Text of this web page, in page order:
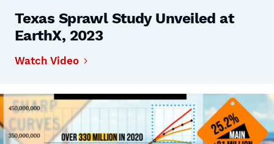
Texas Sprawl Study Unveiled at
EarthX, 2023
Watch Video